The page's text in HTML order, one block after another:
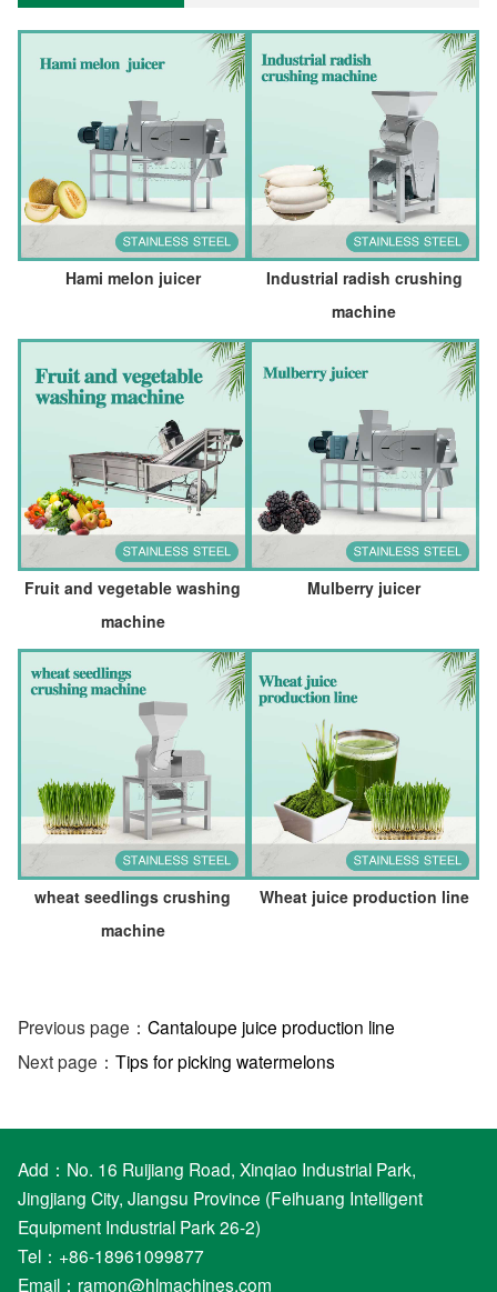
Hami melon juicer
Industrial radish crushing
machine
Fruit and vegetable washing
machine
Mulberry juicer
wheat seedlings crushing
machine
Wheat juice production line
Previous page： Cantaloupe juice production line
Next page： Tips for picking watermelons
Add：No. 16 Ruijiang Road, Xinqiao Industrial Park,
Jingjiang City, Jiangsu Province (Feihuang Intelligent
Equipment Industrial Park 26-2)
Tel：+86-18961099877
Email： ramon@hlmachines.com